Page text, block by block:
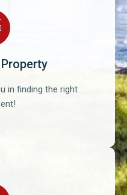
in finding the right